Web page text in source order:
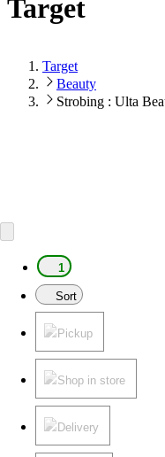
Target
Target
Beauty
Strobing : Ulta
1
Sort
Pickup
Shop in store
Delivery